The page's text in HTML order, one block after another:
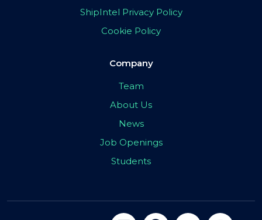
ShipIntel Privacy Policy
Cookie Policy
Company
Team
About Us
News
Job Openings
Students